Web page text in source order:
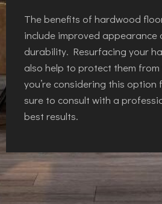
The benefits of hardwood
include improved appearance
durability. Resurfacing your
also help to protect them
you’re considering this option
sure to consult with a
best results.